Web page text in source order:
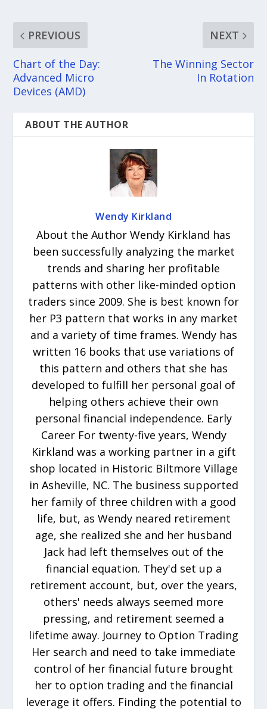
PREVIOUS
Chart of the Day:
Advanced Micro
Devices (AMD)
NEXT
The Winning Sector
In Rotation
ABOUT THE AUTHOR
Wendy Kirkland
About the Author Wendy Kirkland has
been successfully analyzing the market
trends and sharing her profitable
patterns with other like-minded option
traders since 2009. She is best known for
her P3 pattern that works in any market
and a variety of time frames. Wendy has
written 16 books that use variations of
this pattern and others that she has
developed to fulfill her personal goal of
helping others achieve their own
personal financial independence. Early
Career For twenty-five years, Wendy
Kirkland was a working partner in a gift
shop located in Historic Biltmore Village
in Asheville, NC. The business supported
her family of three children with a good
life, but, as Wendy neared retirement
age, she realized she and her husband
Jack had left themselves out of the
financial equation. They'd set up a
retirement account, but, over the years,
others' needs always seemed more
pressing, and retirement seemed a
lifetime away. Journey to Option Trading
Her search and need to take immediate
control of her financial future brought
her to option trading and the financial
leverage it offers. Finding the potential to